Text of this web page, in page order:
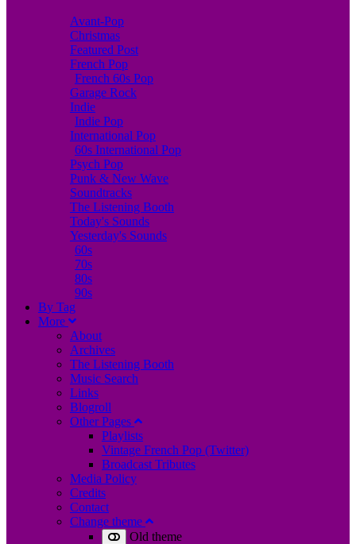
Avant-Pop
Christmas
Featured Post
French Pop
French 60s Pop
Garage Rock
Indie
Indie Pop
International Pop
60s International Pop
Psych Pop
Punk & New Wave
Soundtracks
The Listening Booth
Today's Sounds
Yesterday's Sounds
60s
70s
80s
90s
By Tag
More
About
Archives
The Listening Booth
Music Search
Links
Blogroll
Other Pages
Playlists
Vintage French Pop (Twitter)
Broadcast Tributes
Media Policy
Credits
Contact
Change theme
Old theme